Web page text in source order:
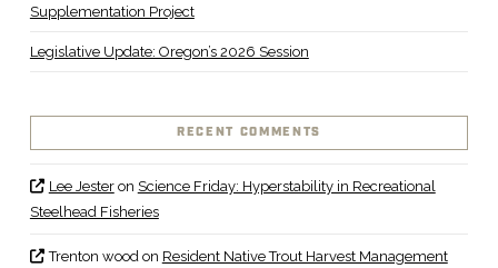
Supplementation Project
Legislative Update: Oregon’s 2026 Session
RECENT COMMENTS
Lee Jesteron Science Friday: Hyperstability in Recreational
Steelhead Fisheries
Trenton woodon Resident Native Trout Harvest Management